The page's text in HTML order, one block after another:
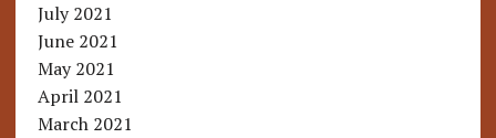
July 2021
June 2021
May 2021
April 2021
March 2021